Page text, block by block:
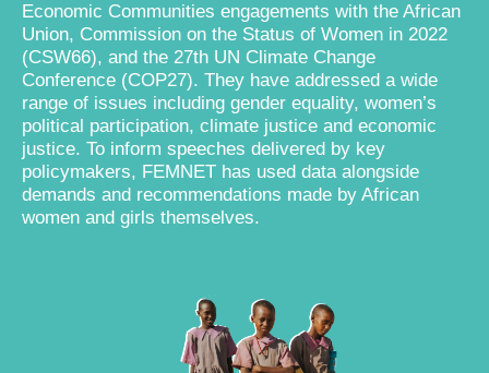
Economic Communities engagements with the African
Union, Commission on the Status of Women in 2022
(CSW66), and the 27th UN Climate Change
Conference (COP27). They have addressed a wide
range of issues including gender equality, women’s
political participation, climate justice and economic
justice. To inform speeches delivered by key
policymakers, FEMNET has used data alongside
demands and recommendations made by African
women and girls themselves.